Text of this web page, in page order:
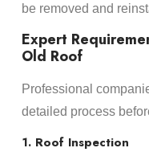
be removed and
Expert
Old Roof
Professional
detailed process
1. Roof Inspection